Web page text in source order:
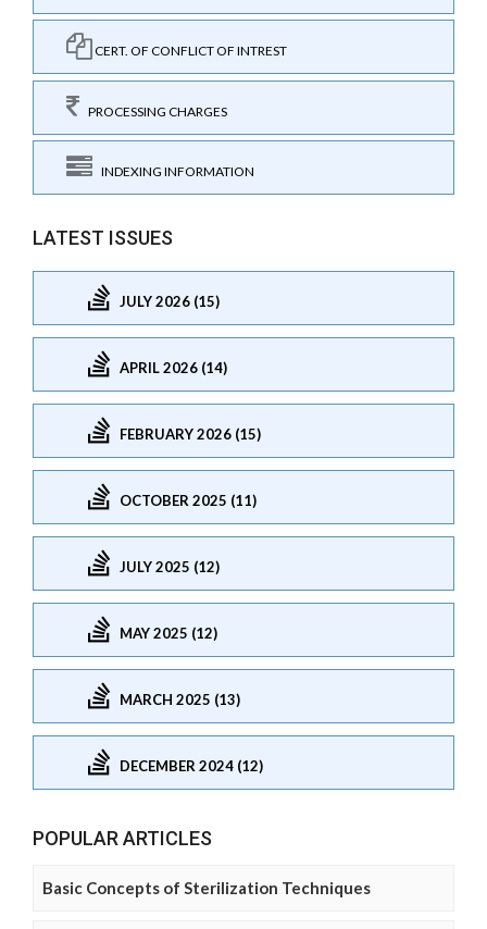
CERT. OF CONFLICT OF INTREST
PROCESSING CHARGES
INDEXING INFORMATION
LATEST ISSUES
JULY 2026 (15)
APRIL 2026 (14)
FEBRUARY 2026 (15)
OCTOBER 2025 (11)
JULY 2025 (12)
MAY 2025 (12)
MARCH 2025 (13)
DECEMBER 2024 (12)
POPULAR ARTICLES
Basic Concepts of Sterilization Techniques